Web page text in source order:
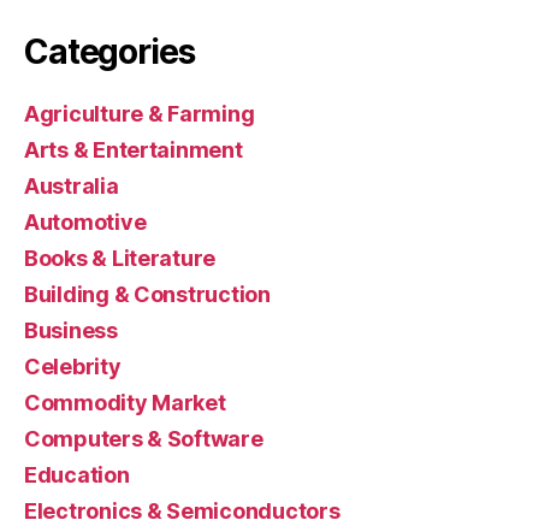
Categories
Agriculture & Farming
Arts & Entertainment
Australia
Automotive
Books & Literature
Building & Construction
Business
Celebrity
Commodity Market
Computers & Software
Education
Electronics & Semiconductors